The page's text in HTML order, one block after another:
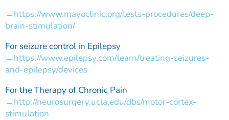
https://www.mayoclinic.org/tests-procedures/deep-
brain-stimulation/
For seizure control in Epilepsy
https://www.epilepsy.com/learn/treating-seizures-
and-epilepsy/devices
For the Therapy of Chronic Pain
http://neurosurgery.ucla.edu/dbs/motor-cortex-
stimulation